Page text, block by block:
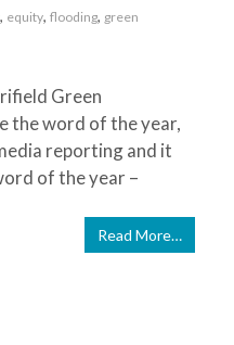
, equity, flooding, green
Green
the word of the year,
reporting and it
of the year –
Read More…